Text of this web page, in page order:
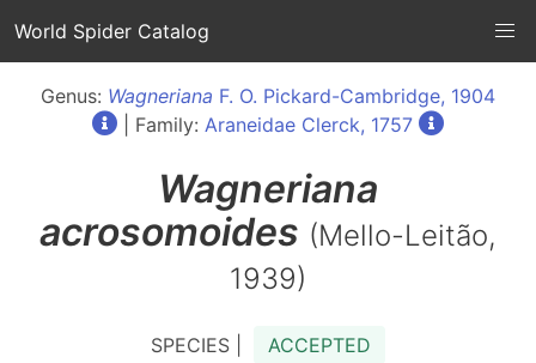
World Spider Catalog
Genus: Wagneriana F. O. Pickard-Cambridge, 1904
| Family: Araneidae Clerck, 1757
Wagneriana
acrosomoides (Mello-Leitão,
1939)
SPECIES | ACCEPTED